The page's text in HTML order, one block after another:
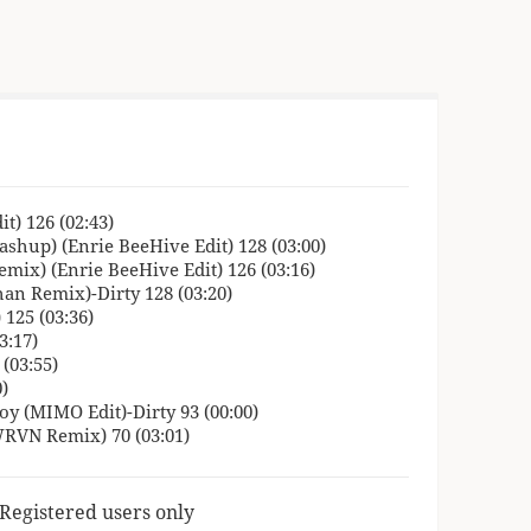
126 (02:43)
(Enrie BeeHive Edit) 128 (03:00)
(Enrie BeeHive Edit) 126 (03:16)
Remix)-Dirty 128 (03:20)
(03:36)
(MIMO Edit)-Dirty 93 (00:00)
Remix) 70 (03:01)
users only